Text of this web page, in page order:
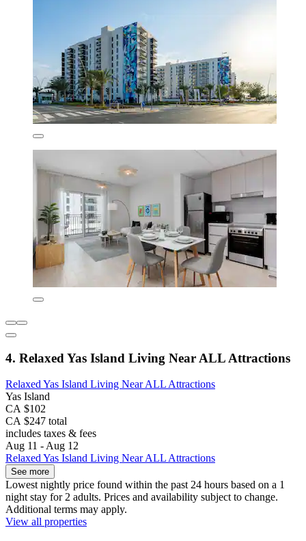
4. Relaxed Yas Island Living Near ALL Attractions
Relaxed Yas Island Living Near ALL Attractions
Yas Island
CA $102
CA $247 total
includes taxes & fees
Aug 11 - Aug 12
Relaxed Yas Island Living Near ALL Attractions
See more
Lowest nightly price found within the past 24 hours based on a 1
night stay for 2 adults. Prices and availability subject to change.
Additional terms may apply.
View all properties